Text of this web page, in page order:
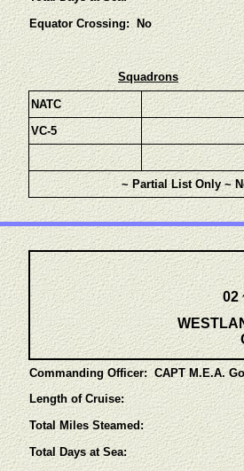
Equator Crossing: No
Squadrons
NATC
VC-5
~ Partial List Only ~
02
Commanding Officer:CAPT M.E.A.
Length of Cruise:
Total Miles Steamed:
Total Days at Sea: